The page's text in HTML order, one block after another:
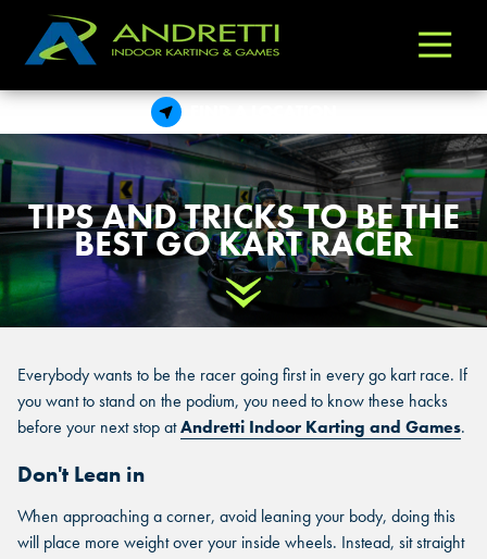
Andretti
&
Games
Varied
TIPS AND TRICKS TO BE THE
BEST GO KART RACER
Scroll Down
Everybody wants to be the racer going first in every go kart race. If
you want to stand on the podium, you need to know these hacks
before your next stop atAndretti Indoor Karting and Games.
Don't Lean in
When approaching a corner, avoid leaning your body, doing this
will place more weight over your inside wheels. Instead, sit straight